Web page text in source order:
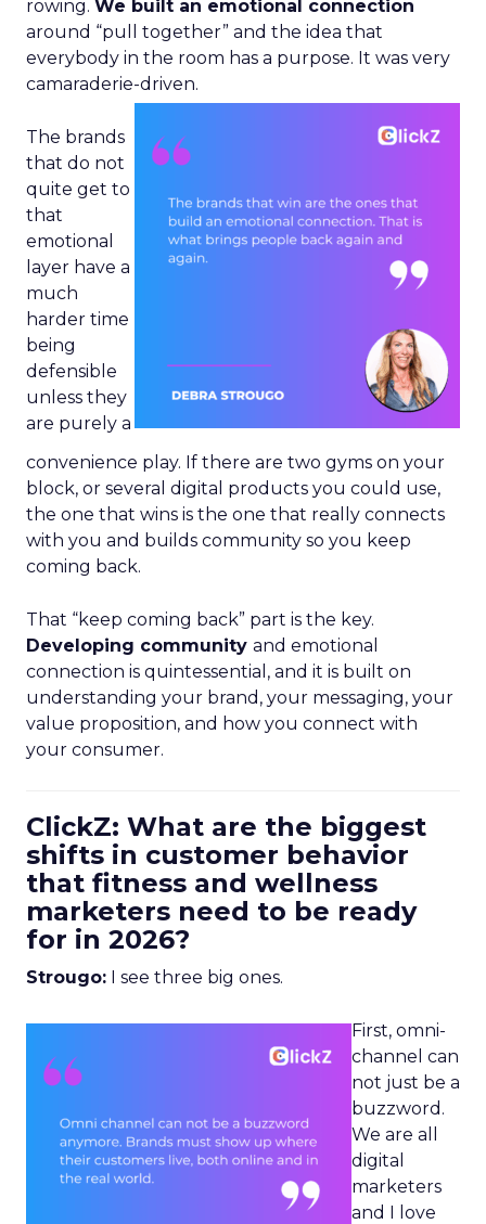
rowing. We built an emotional connection
around “pull together” and the idea that
everybody in the room has a purpose. It was very
camaraderie-driven.
The brands
that do not
quite get to
that
emotional
layer have a
much
harder time
being
defensible
unless they
are purely a
convenience play. If there are two gyms on your
block, or several digital products you could use,
the one that wins is the one that really connects
with you and builds community so you keep
coming back.
That “keep coming back” part is the key.
Developing community and emotional
connection is quintessential, and it is built on
understanding your brand, your messaging, your
value proposition, and how you connect with
your consumer.
ClickZ: What are the biggest
shifts in customer behavior
that fitness and wellness
marketers need to be ready
for in 2026?
Strougo: I see three big ones.
First, omni-
channel can
not just be a
buzzword.
We are all
digital
marketers
and I love